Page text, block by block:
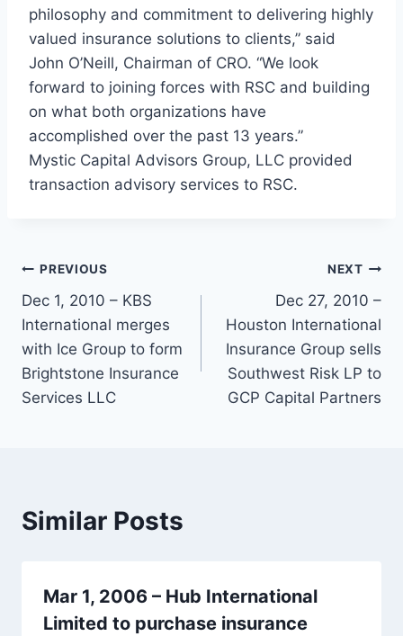
philosophy and commitment to delivering highly
valued insurance solutions to clients,” said
John O’Neill, Chairman of CRO. “We look
forward to joining forces with RSC and building
on what both organizations have
accomplished over the past 13 years.”
Mystic Capital Advisors Group, LLC provided
transaction advisory services to RSC.
PREVIOUS
Dec 1, 2010 – KBS
International merges
with Ice Group to form
Brightstone Insurance
Services LLC
NEXT
Dec 27, 2010 –
Houston International
Insurance Group sells
Southwest Risk LP to
GCP Capital Partners
Similar Posts
Mar 1, 2006 – Hub International
Limited to purchase insurance